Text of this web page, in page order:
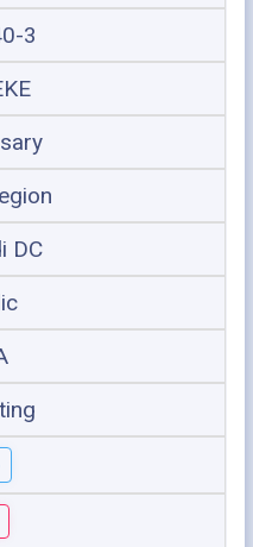
3
DC